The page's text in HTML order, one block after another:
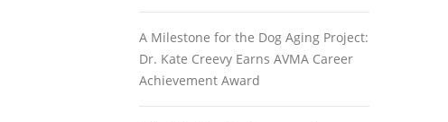
A Milestone for the Dog Aging Project:
Dr. Kate Creevy Earns AVMA Career
Achievement Award